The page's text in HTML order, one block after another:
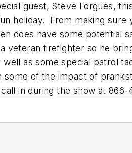
guest, Steve Forgues,
holiday. From making
does have some
veteran firefighter so he
as some special patrol
of the impact of
in during the show at